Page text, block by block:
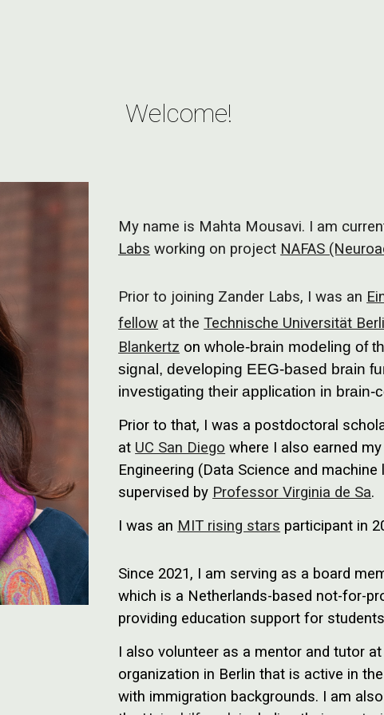
Welcome!
My name is Mahta Mousavi. I am
Labs working on project NAFAS
Prior to joining Zander Labs, I was an
fellow at theTechnische Universität
Blankertz onwhole-brain modeling of
signal, developing EEG-based brain
investigating their application in brain-
Prior to that, I was a postdoctoral
at UC San Diego where I also earned
Engineering (Data Science and
supervised by Professor Virginia de Sa.
I was an MIT rising stars participant in
Since 2021, I am serving as a board
which is a Netherlands-based not-for-
providing education support for
I also volunteer as a mentor and tutor at
organization in Berlin that is active in
with immigration backgrounds. I am